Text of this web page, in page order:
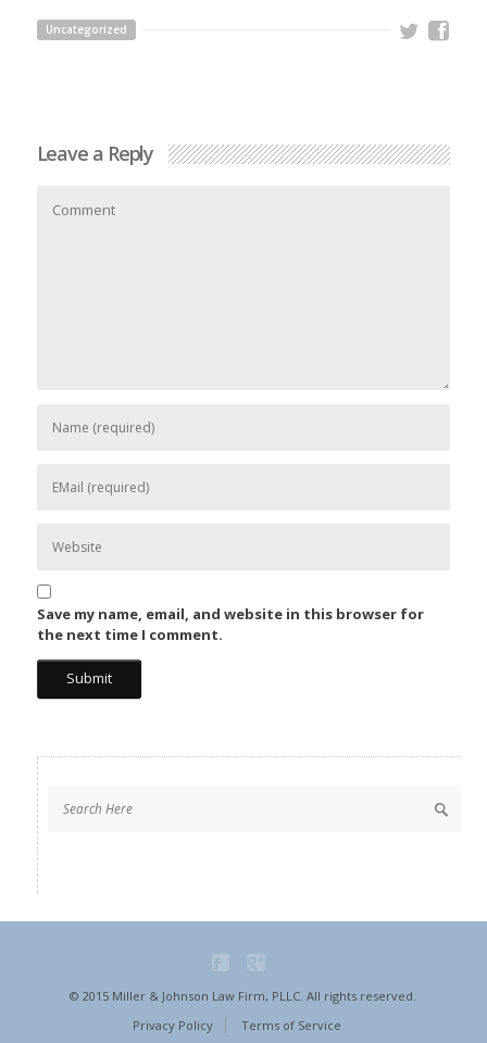
Uncategorized
Leave a Reply
Save my name, email, and website in this browser for
the next time I comment.
© 2015 Miller & Johnson Law Firm, PLLC. All rights reserved.
Privacy Policy
Terms of Service